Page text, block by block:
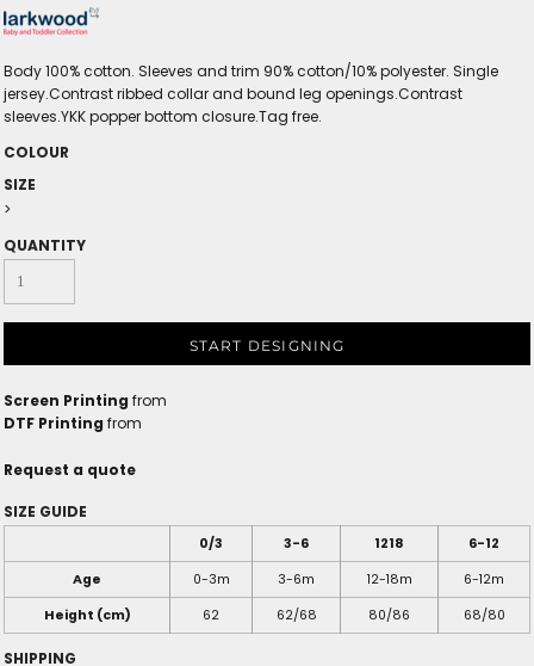
Body 100% cotton. Sleeves and trim 90% cotton/10% polyester. Single
jersey.Contrast ribbed collar and bound leg openings.Contrast
sleeves.YKK popper bottom closure.Tag free.
COLOUR
SIZE
>
QUANTITY
START DESIGNING
Screen Printing from
DTF Printing from
Request a quote
SIZE GUIDE
0/3 3-6 1218
6-12
Age
0-3m 3-6m 12-18m
6-12m
Height (cm)
62 62/68 80/86 68/80
SHIPPING